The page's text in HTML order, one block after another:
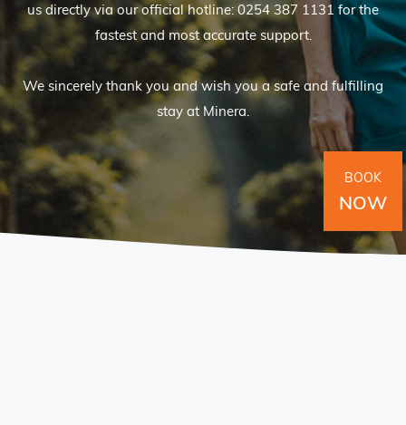
us directly via our official hotline: 0254 387 1131 for the
fastest and most accurate support.
We sincerely thank you and wish you a safe and fulfilling
stay at Minera.
BOOK
NOW